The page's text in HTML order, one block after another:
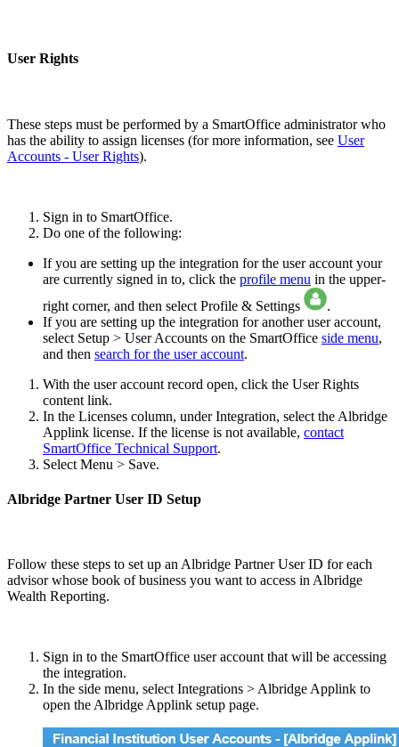
User Rights
These steps must be performed by a SmartOffice administrator who
has the ability to assign licenses (for more information, see User
Accounts - User Rights).
Sign in to SmartOffice.
Do one of the following:
If you are setting up the integration for the user account your
are currently signed in to, click the profile menu in the upper-
right corner, and then select Profile & Settings
.
If you are setting up the integration for another user account,
select Setup > User Accounts on the SmartOffice side menu,
and then search for the user account.
With the user account record open, click the User Rights
content link.
In the Licenses column, under Integration, select the Albridge
Applink license. If the license is not available, contact
SmartOffice Technical Support.
Select Menu > Save.
Albridge Partner User ID Setup
Follow these steps to set up an Albridge Partner User ID for each
advisor whose book of business you want to access in Albridge
Wealth Reporting.
Sign in to the SmartOffice user account that will be accessing
the integration.
In the side menu, select Integrations > Albridge Applink to
open the Albridge Applink setup page.